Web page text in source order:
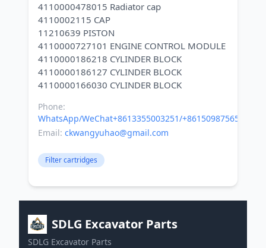
4110000478015 Radiator cap
4110002115 CAP
11210639 PISTON
4110000727101 ENGINE CONTROL MODULE
4110000186218 CYLINDER BLOCK
4110000186127 CYLINDER BLOCK
Phone:
WhatsApp/WeChat+8613355003251/+8615098756500
Email: ckwangyuhao@gmail.com
Filter cartridges
SDLG Excavator Parts
SDLG Excavator Parts